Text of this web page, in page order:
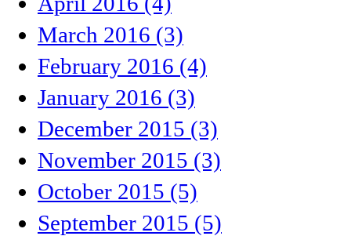
March 2016 (3)
February 2016 (4)
January 2016 (3)
December 2015 (3)
November 2015 (3)
October 2015 (5)
September 2015 (5)